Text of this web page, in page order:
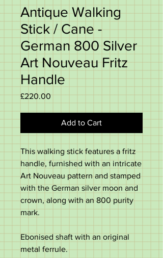
Antique Walking
Stick / Cane -
German 800 Silver
Art Nouveau Fritz
Handle
£220.00
Add to Cart
This walking stick features a fritz
handle, furnished with an intricate
Art Nouveau pattern and stamped
with the German silver moon and
crown, along with an 800 purity
mark.
Ebonised shaft with an original
metal ferrule.